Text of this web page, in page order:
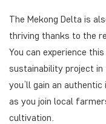
The Mekong Delta is
thriving thanks to the
You can experience
sustainability project in
you’ll gain an
as you join local
cultivation.